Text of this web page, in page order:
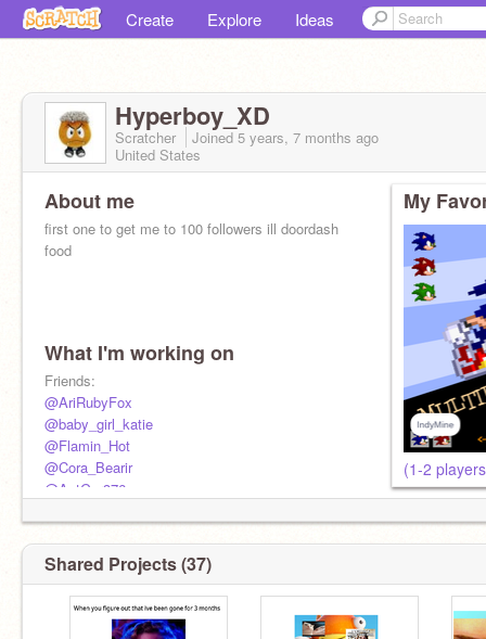
Create Explore Ideas
Hyperboy_XD
Scratcher Joined 5 years, 7 months ago
United States
About me
first one to get me to 100 followers ill doordash
food
What I'm working on
Friends:
@AriRubyFox
@baby_girl_katie
@Flamin_Hot
@Cora_Bearir
@AntGar376
Demon slayer.
Naruto.
My
Shared Projects (37)